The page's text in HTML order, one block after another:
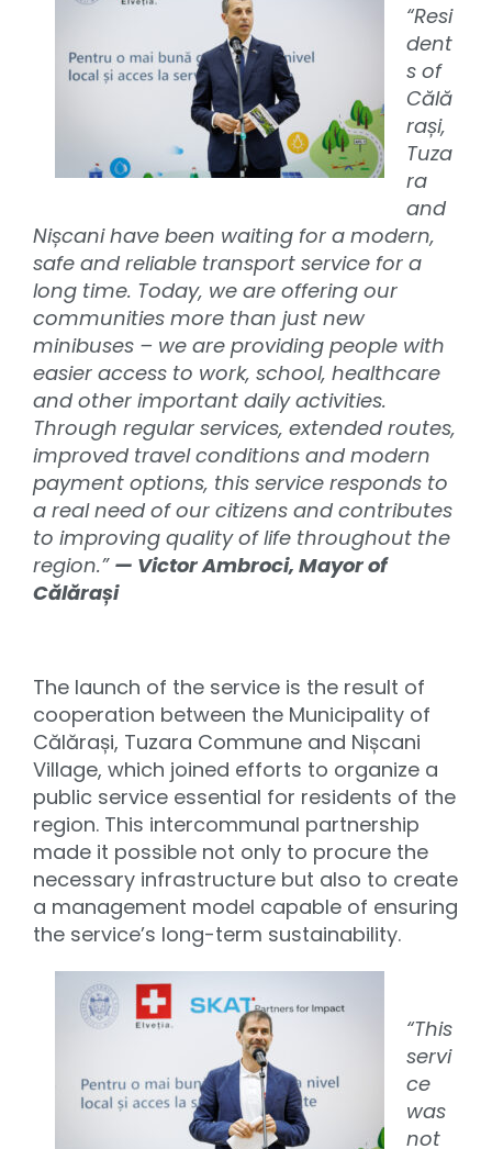
“Resi
dent
s of
Călă
rași,
Tuza
ra
and
Nișcani have been waiting for a modern,
safe and reliable transport service for a
long time. Today, we are offering our
communities more than just new
minibuses – we are providing people with
easier access to work, school, healthcare
and other important daily activities.
Through regular services, extended routes,
improved travel conditions and modern
payment options, this service responds to
a real need of our citizens and contributes
to improving quality of life throughout the
region.” — Victor Ambroci, Mayor of
Călărași
The launch of the service is the result of
cooperation between the Municipality of
Călărași, Tuzara Commune and Nișcani
Village, which joined efforts to organize a
public service essential for residents of the
region. This intercommunal partnership
made it possible not only to procure the
necessary infrastructure but also to create
a management model capable of ensuring
the service’s long-term sustainability.
“This
servi
ce
was
not